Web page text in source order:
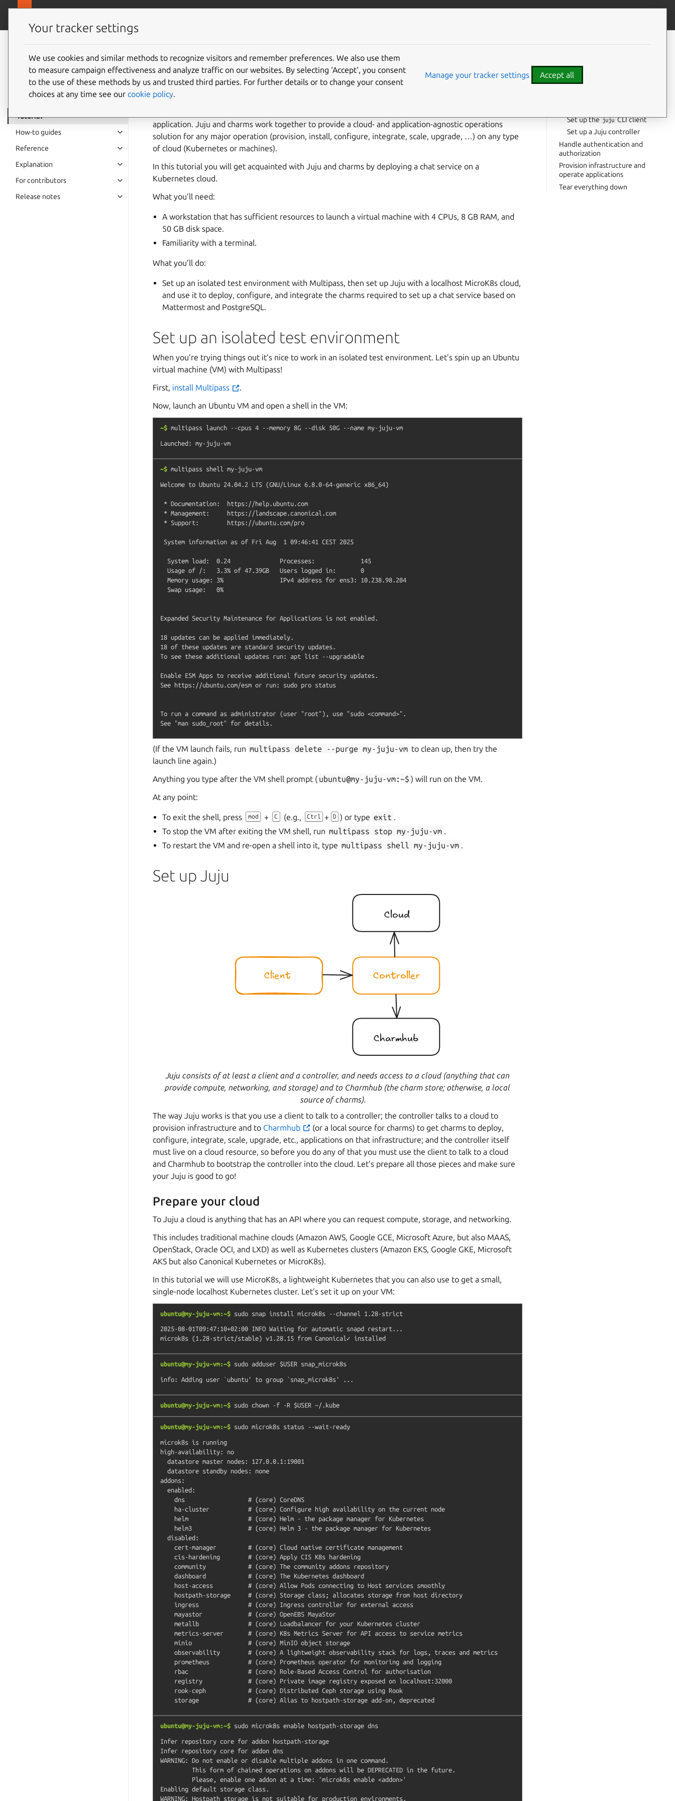
Juju
documentation
Tutorial
How-to guides
Reference
Explanation
For contributors
Release notes
Get started with Juju
Juju is a tool for provisioning cloud infrastructure and deploying and operating applications on that
application. Juju and charms work together to provide a cloud- and application-agnostic operations
solution for any major operation (provision, install, configure, integrate, scale, upgrade, …) on any type
of cloud (Kubernetes or machines).
In this tutorial you will get acquainted with Juju and charms by deploying a chat service on a
Kubernetes cloud.
What you’ll need:
A workstation that has sufficient resources to launch a virtual machine with 4 CPUs, 8 GB RAM, and
50 GB disk space.
Familiarity with a terminal.
What you’ll do:
Set up an isolated test environment with Multipass, then set up Juju with a localhost MicroK8s cloud,
and use it to deploy, configure, and integrate the charms required to set up a chat service based on
Mattermost and PostgreSQL.
Set up an isolated test environment
When you’re trying things out it’s nice to work in an isolated test environment. Let’s spin up an Ubuntu
virtual machine (VM) with Multipass!
First, install Multipass
.
Now, launch an Ubuntu VM and open a shell in the VM:
~$ multipass launch --cpus 4 --memory 8G --disk 50G --name my-juju-vm
~$ multipass shell my-juju-vm
Welcome to Ubuntu 24.04.2 LTS (GNU/Linux 6.8.0-64-generic x86_64)
Expanded Security Maintenance for Applications is not enabled.
18 updates can be applied immediately.
18 of these updates are standard security updates.
To see these additional updates run: apt list --upgradable
Enable ESM Apps to receive additional future security updates.
See https://ubuntu.com/esm or run: sudo pro status
To run a command as administrator (user "root"), use "sudo <command>".
(If the VM launch fails, run multipass delete --purge my-juju-vm to clean up, then try the
launch line again.)
Anything you type after the VM shell prompt ( ubuntu@my-juju-vm:~$ ) will run on the VM.
At any point:
To exit the shell, press mod + C (e.g., Ctrl + D ) or type exit
To stop the VM after exiting the VM shell, run multipass stop my-juju-vm
To restart the VM and re-open a shell into it, type multipass shell my-juju-vm
Set up Juju
Juju consists of at least a client and a controller, and needs access to a cloud (anything that can
provide compute, networking, and storage) and to Charmhub (the charm store; otherwise, a local
source of charms).
The way Juju works is that you use a client to talk to a controller; the controller talks to a cloud to
provision infrastructure and to Charmhub
(or a local source for charms) to get charms to deploy,
configure, integrate, scale, upgrade, etc., applications on that infrastructure; and the controller itself
must live on a cloud resource, so before you do any of that you must use the client to talk to a cloud
and Charmhub to bootstrap the controller into the cloud. Let’s prepare all those pieces and make sure
your Juju is good to go!
Prepare your cloud
To Juju a cloud is anything that has an API where you can request compute, storage, and networking.
This includes traditional machine clouds (Amazon AWS, Google GCE, Microsoft Azure, but also MAAS,
OpenStack, Oracle OCI, and LXD) as well as Kubernetes clusters (Amazon EKS, Google GKE, Microsoft
AKS but also Canonical Kubernetes or MicroK8s).
In this tutorial we will use MicroK8s, a lightweight Kubernetes that you can also use to get a small,
single-node localhost Kubernetes cluster. Let’s set it up on your VM:
ubuntu@my-juju-vm:~$ sudo snap install microk8s --channel 1.28-strict
2025-08-01T09:47:10+02:00 INFO Waiting for automatic snapd restart...
ubuntu@my-juju-vm:~$ sudo adduser $USER snap_microk8s
ubuntu@my-juju-vm:~$ sudo chown -f -R $USER ~/.kube
ubuntu@my-juju-vm:~$ sudo microk8s status --wait-ready
microk8s is running
high-availability: no
addons:
ubuntu@my-juju-vm:~$ sudo microk8s enable hostpath-storage dns
Infer repository core for addon hostpath-storage
Infer repository core for addon dns
WARNING: Do not enable or disable multiple addons in one command.
Enabling default storage class.
WARNING: Hostpath storage is not suitable for production environments.
environment
Set up Juju
Set up thejujuCLI client
Set up a Juju controller
Handle authentication and
authorization
Provision infrastructure and
operate applications
Tear everything down
Your tracker settings
We use cookies and similar methods to recognize visitors and remember preferences. We also use them
to measure campaign effectiveness and analyze traffic on our websites. By selecting ‘Accept‘, you consent
to the use of these methods by us and trusted third parties. For further details or to change your consent
choices at any time see our cookie policy.
Manage your tracker settings Accept all